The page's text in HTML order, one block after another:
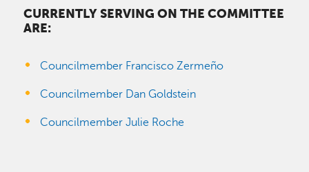
CURRENTLY SERVING ON THE COMMITTEE
ARE:
Councilmember Francisco Zermeño
Councilmember Dan Goldstein
Councilmember Julie Roche